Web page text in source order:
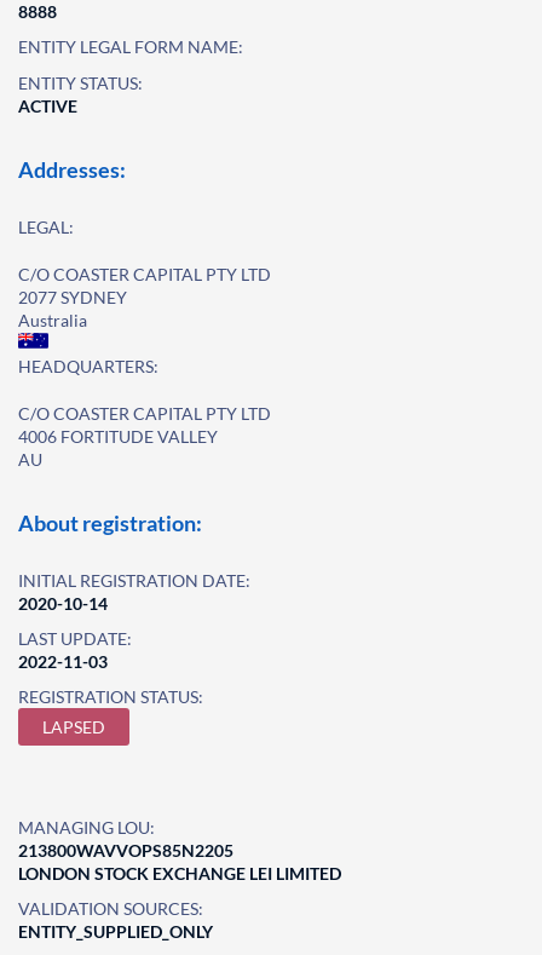
8888
ENTITY LEGAL FORM NAME:
ENTITY STATUS:
ACTIVE
Addresses:
LEGAL:
C/O COASTER CAPITAL PTY LTD
2077 SYDNEY
Australia
HEADQUARTERS:
C/O COASTER CAPITAL PTY LTD
4006 FORTITUDE VALLEY
AU
About registration:
INITIAL REGISTRATION DATE:
2020-10-14
LAST UPDATE:
2022-11-03
REGISTRATION STATUS:
LAPSED
MANAGING LOU:
213800WAVVOPS85N2205
LONDON STOCK EXCHANGE LEI LIMITED
VALIDATION SOURCES:
ENTITY_SUPPLIED_ONLY